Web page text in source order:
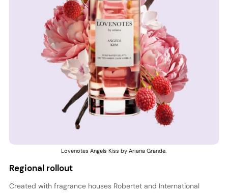
Lovenotes Angels Kiss by Ariana Grande.
Regional rollout
Created with fragrance houses Robertet and International